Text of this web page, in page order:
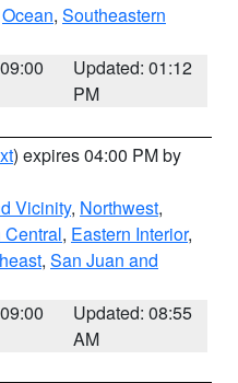
Ocean, Southeastern
Updated: 01:12
PM
) expires 04:00 PM by
Vicinity, Northwest,
Central, Eastern Interior,
, San Juan and
Updated: 08:55
AM